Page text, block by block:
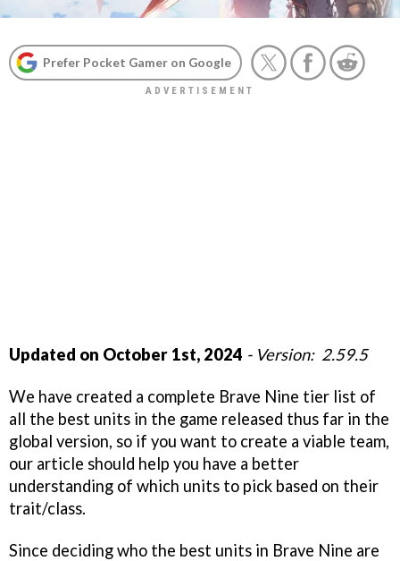
Prefer Pocket Gamer on Google
Updated on October 1st, 2024 - Version: 2.59.5
We have created a complete Brave Nine tier list of
all the best units in the game released thus far in the
global version, so if you want to create a viable team,
our article should help you have a better
understanding of which units to pick based on their
trait/class.
Since deciding who the best units in Brave Nine are